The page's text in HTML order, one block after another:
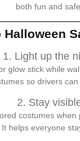
both fun and
Halloween
1. Light up the
glow stick while
so drivers
2. Stay
costumes when
helps everyone